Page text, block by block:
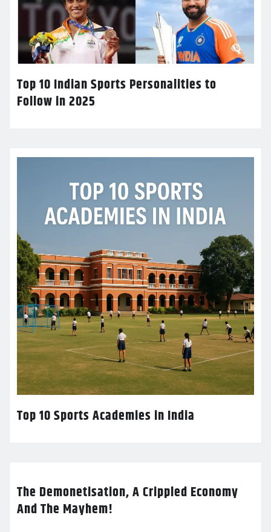
Top 10 Indian Sports Personalities to
Follow in 2025
Top 10 Sports Academies in India
The Demonetisation, A Crippled Economy
And The Mayhem!